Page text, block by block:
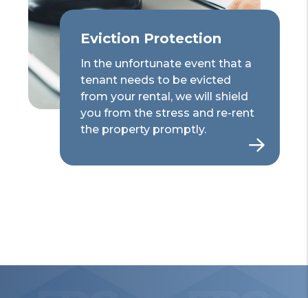
Eviction Protection
In the unfortunate event that a
tenant needs to be evicted
from your rental, we will shield
you from the stress and re-rent
the property promptly.